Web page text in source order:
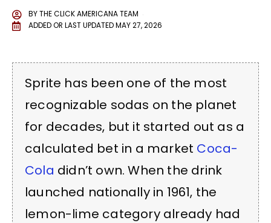
BYTHE CLICK AMERICANA TEAM
ADDED OR LAST UPDATEDMAY 27, 2026
Sprite has been one of the most
recognizable sodas on the planet
for decades, but it started out as a
calculated bet in a market Coca-
Cola didn’t own. When the drink
launched nationally in 1961, the
lemon-lime category already had